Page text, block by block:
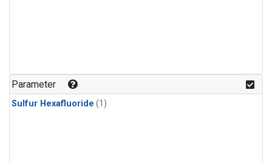
Parameter
Sulfur Hexafluoride (1)